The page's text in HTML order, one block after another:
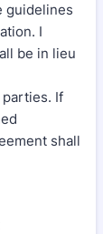
guidelines
I
be in lieu
parties. If
shall